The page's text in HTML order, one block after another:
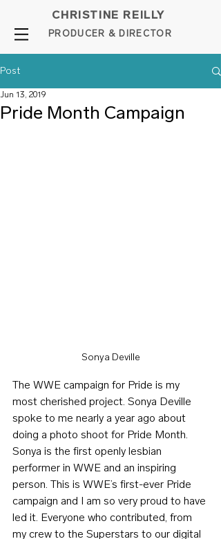
CHRISTINE REILLY
PRODUCER & DIRE CTOR
Post
Pride Month Campaign
Jun 13, 2019
Sonya Deville
The WWE campaign for Pride is my
most cherished project. Sonya Deville
spoke to me nearly a year ago about
doing a photo shoot for Pride Month.
Sonya is the first openly lesbian
performer in WWE and an inspiring
person. This is WWE’s first-ever Pride
campaign and I am so very proud to have
led it. Everyone who contributed, from
my crew to the Superstars to our digital